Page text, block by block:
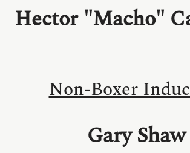
Hector "Macho"
Non-Boxer
Gary Shaw